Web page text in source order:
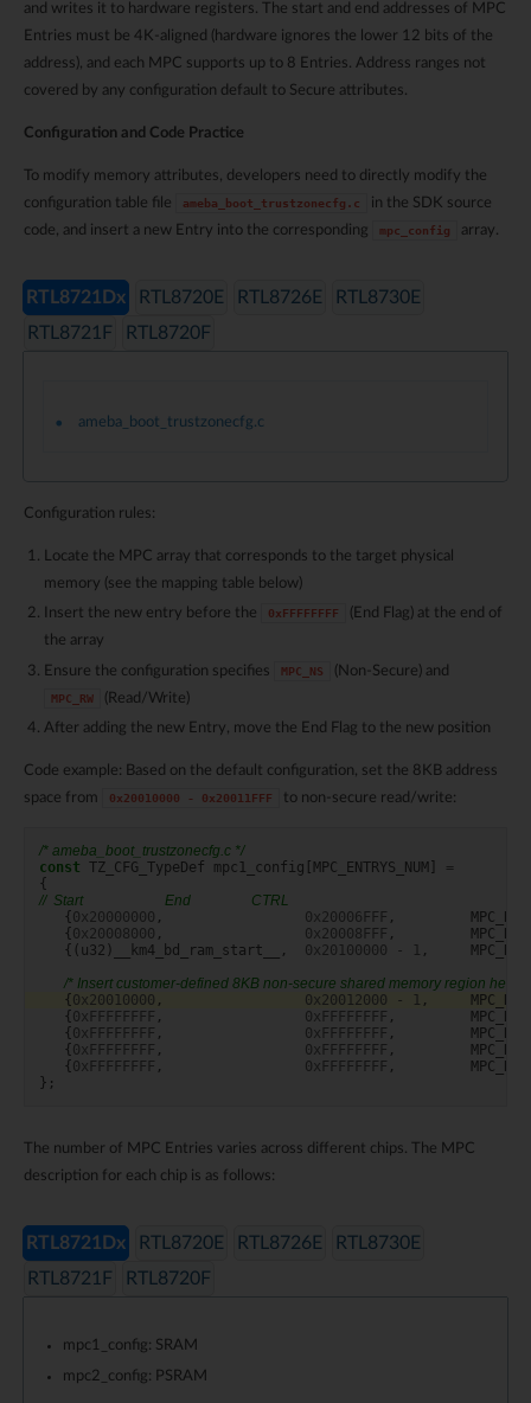
and writes it to hardware registers. The start and end addresses of MPC
Entries must be 4K-aligned (hardware ignores the lower 12 bits of the
address), and each MPC supports up to 8 Entries. Address ranges not
covered by any configuration default to Secure attributes.
Configuration and Code Practice
To modify memory attributes, developers need to directly modify the
configuration table file
ameba_boot_trustzonecfg.c
in the SDK source
code, and insert a new Entry into the corresponding
mpc_config array.
RTL8721Dx RTL8720E RTL8726E
RTL8730E
RTL8721F
RTL8720F
ameba_boot_trustzonecfg.c
Configuration rules:
Locate the MPC array that corresponds to the target physical
memory (see the mapping table below)
Insert the new entry before the
0xFFFFFFFF
(End Flag) at the end of
the array
Ensure the configuration specifies
MPC_NS (Non-Secure) and
MPC_RW
(Read/Write)
After adding the new Entry, move the End Flag to the new position
Code example: Based on the default configuration, set the 8KB address
space from
0x20010000 - 0x20011FFF to non-secure read/write:
/* ameba_boot_trustzonecfg.c */
const TZ_CFG_TypeDef mpc1_config MPC_ENTRYS_NUM
=
{
//  Start                       End                 CTRL
{ 0x20000000 , 0x20006FFF , MPC_RW
{ 0x20008000 , 0x20008FFF , MPC_RW
{( u32 ) __km4_bd_ram_start__ , 0x20100000 - 1 , MPC_RW
/* Insert customer-defined 8KB non-secure shared memory region here */
{ 0x20010000 , 0x20012000 - 1 , MPC_RW
{ 0xFFFFFFFF , 0xFFFFFFFF , MPC_RW
{ 0xFFFFFFFF , 0xFFFFFFFF , MPC_RW
{ 0xFFFFFFFF , 0xFFFFFFFF , MPC_RW
{ 0xFFFFFFFF , 0xFFFFFFFF , MPC_RW
};
The number of MPC Entries varies across different chips. The MPC
description for each chip is as follows:
RTL8721Dx RTL8720E RTL8726E
RTL8730E
RTL8721F
RTL8720F
mpc1_config: SRAM
mpc2_config: PSRAM